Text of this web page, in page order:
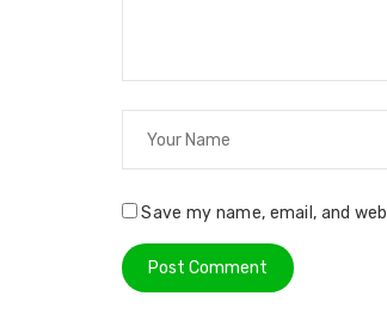
Save my name, email, and